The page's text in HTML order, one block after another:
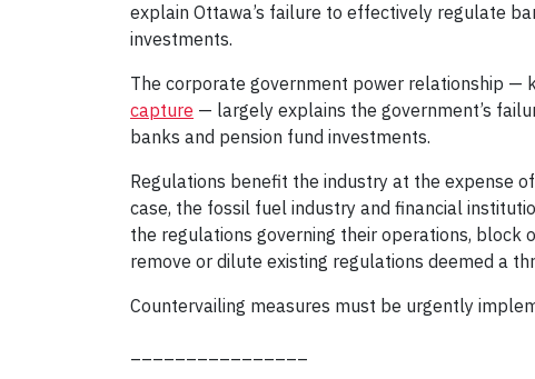
explain Ottawa’s failure to effectively regulate
investments.
The corporate government power relationship —
capture — largely explains the government’s
banks and pension fund investments.
Regulations benefit the industry at the expense
case, the fossil fuel industry and financial
the regulations governing their operations, block
remove or dilute existing regulations deemed a
Countervailing measures must be urgently